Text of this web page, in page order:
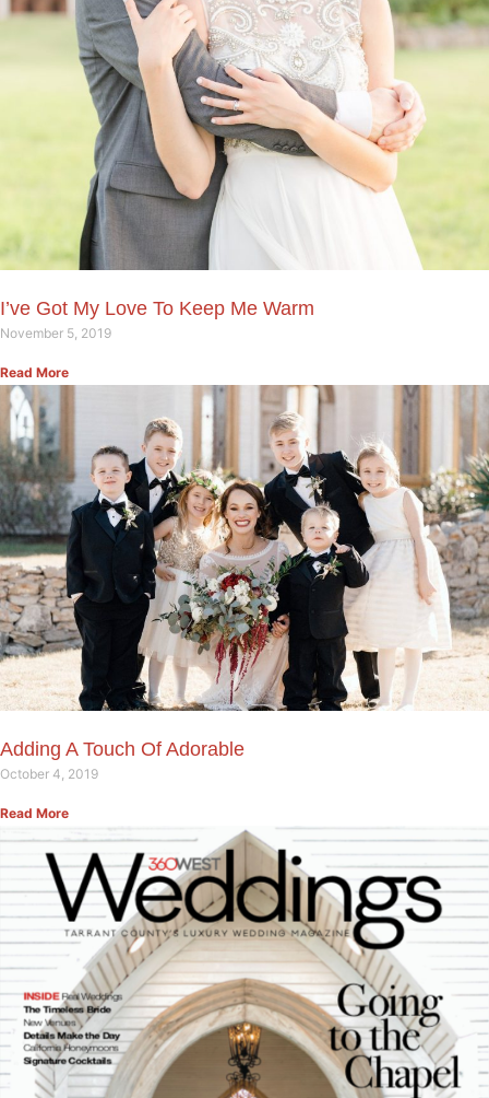
I’ve Got My Love To Keep Me Warm
November 5, 2019
Read More
Adding A Touch Of Adorable
October 4, 2019
Read More